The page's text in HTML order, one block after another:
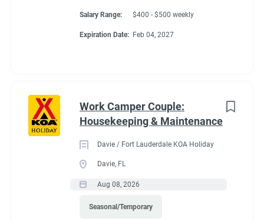
Salary Range: $400 - $500 weekly
Expiration Date: Feb 04, 2027
Work Camper Couple:
Housekeeping & Maintenance
Davie / Fort Lauderdale KOA Holiday
Davie, FL
Aug 08, 2026
Seasonal/Temporary